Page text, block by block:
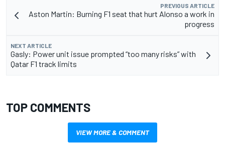
PREVIOUS ARTICLE
Aston Martin: Burning F1 seat that hurt Alonso a work in
progress
NEXT ARTICLE
Gasly: Power unit issue prompted “too many risks” with
Qatar F1 track limits
TOP COMMENTS
VIEW MORE & COMMENT